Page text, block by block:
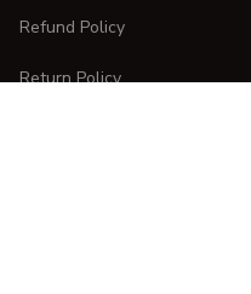
Refund Policy
Return Policy